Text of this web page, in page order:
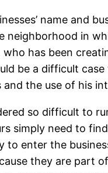
name and
in
has been
be a difficult
the use of his
so difficult to
simply need to
enter the
they are part